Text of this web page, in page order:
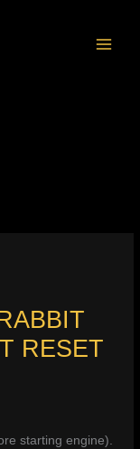
RESET
starting engine).